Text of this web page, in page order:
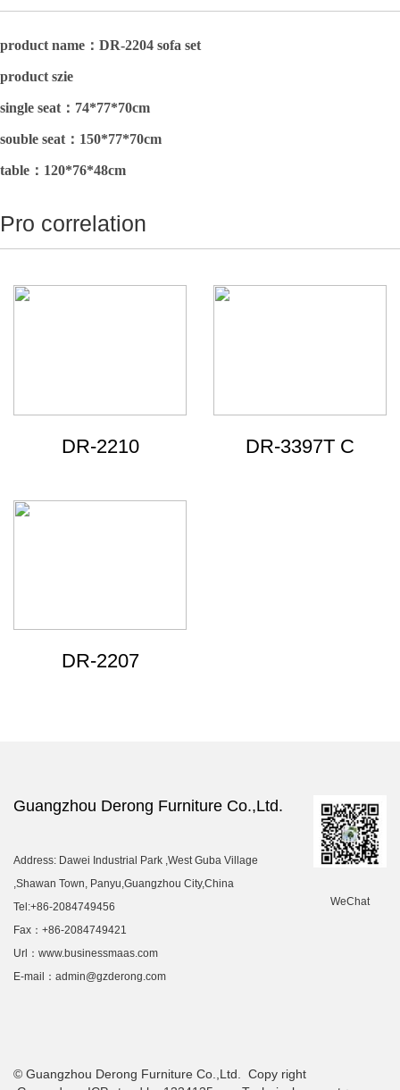
product name：DR-2204 sofa set
product szie
single seat： 74*77*70cm
souble seat： 150*77*70cm
table： 120*76*48cm
Pro correlation
DR-2210 DR-3397T C
DR-2207
Guangzhou Derong Furniture Co.,Ltd.
Address: Dawei Industrial Park ,West Guba Village
,Shawan Town, Panyu,Guangzhou City,China
Tel:+86-2084749456
Fax：+86-2084749421
Url：www.businessmaas.com
E-mail：admin@gzderong.com
WeChat
© Guangzhou Derong Furniture Co.,Ltd. Copy right